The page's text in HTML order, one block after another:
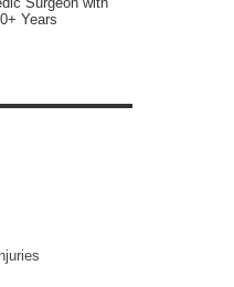
Years